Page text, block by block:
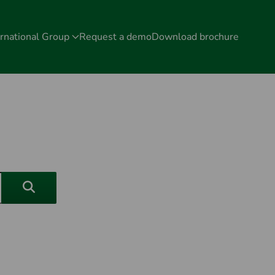
Group Request a demoDownload brochure